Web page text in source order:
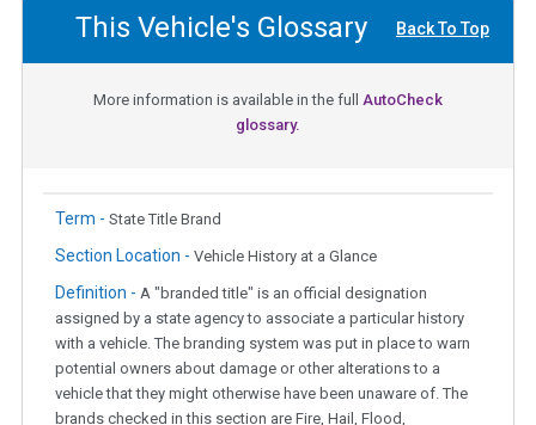
This Vehicle's Glossary Back To Top
More information is available in the full AutoCheck
glossary.
Term - State Title Brand
Section Location - Vehicle History at a Glance
Definition - A "branded title" is an official designation
assigned by a state agency to associate a particular history
with a vehicle. The branding system was put in place to warn
potential owners about damage or other alterations to a
vehicle that they might otherwise have been unaware of. The
brands checked in this section are Fire, Hail, Flood,